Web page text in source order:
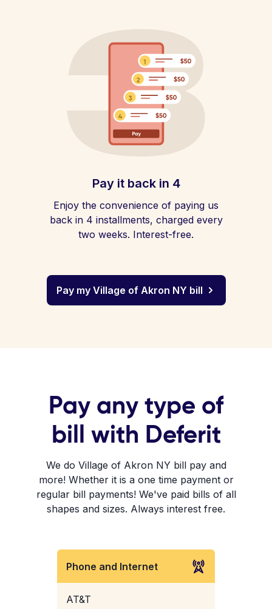
Pay it back in 4
Enjoy the convenience of paying us
back in 4 installments, charged every
two weeks. Interest-free.
Pay my Village of Akron NY bill
Pay any type of
bill with Deferit
We do Village of Akron NY bill pay and
more! Whether it is a one time payment or
regular bill payments! We've paid bills of all
shapes and sizes. Always interest free.
Phone and Internet
AT&T